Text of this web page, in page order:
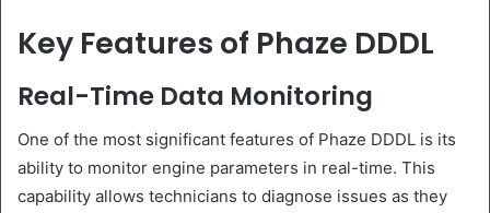
Key Features of Phaze DDDL
Real-Time Data Monitoring
One of the most significant features of Phaze DDDL is its
ability to monitor engine parameters in real-time. This
capability allows technicians to diagnose issues as they